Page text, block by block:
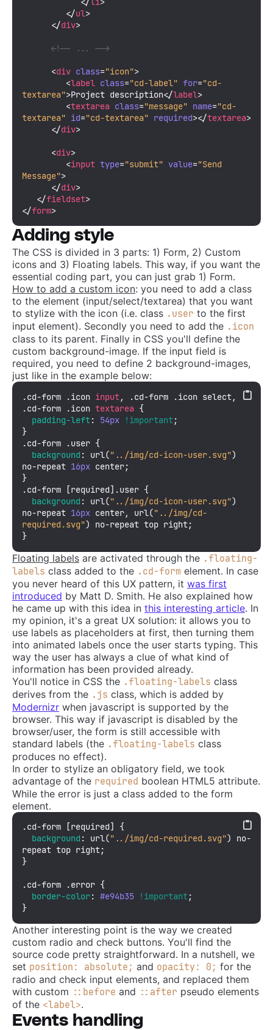
</ul>
</div>
<!-- ... -->
<div class="icon">
<label class="cd-label" for="cd-
textarea">Project description</label>
<textarea class="message" name="cd-
textarea" id="cd-textarea" required></textarea>
</div>
<div>
<input type="submit" value="Send
Message">
</div>
</fieldset>
</form>
Adding style
The CSS is divided in 3 parts: 1) Form, 2) Custom
icons and 3) Floating labels. This way, if you want the
essential coding part, you can just grab 1) Form.
How to add a custom icon: you need to add a class
to the element (input/select/textarea) that you want
to stylize with the icon (i.e. class .user to the first
input element). Secondly you need to add the .icon
class to its parent. Finally in CSS you'll define the
custom background-image. If the input field is
required, you need to define 2 background-images,
just like in the example below:
.cd-form .icon input, .cd-form .icon
.cd-form
.icon textarea {
padding-left: 54px !important;
}
.cd-form
.user {
background : url("../img/cd-icon-user.svg")
no-repeat 16px center;
}
.cd-form
[required] .user {
background : url("../img/cd-icon-user.svg")
no-repeat 16px center, url("../img/cd-
required.svg") no-repeat top right;
}
Floating labels are activated through the .floating-
labels class added to the .cd-form element. In case
you never heard of this UX pattern, it was first
introduced by Matt D. Smith. He also explained how
he came up with this idea in this interesting article. In
my opinion, it's a great UX solution: it allows you to
use labels as placeholders at first, then turning them
into animated labels once the user starts typing. This
way the user has always a clue of what kind of
information has been provided already.
You'll notice in CSS the .floating-labels class
derives from the .js class, which is added by
Modernizr when javascript is supported by the
browser. This way if javascript is disabled by the
browser/user, the form is still accessible with
standard labels (the .floating-labels class
produces no effect).
In order to stylize an obligatory field, we took
advantage of the required boolean HTML5 attribute.
While the error is just a class added to the form
element.
.cd-form [required]
{
background : url("../img/cd-required.svg") no-
repeat top right;
}
.cd-form .error {
border-color: #e94b35 !important;
}
Another interesting point is the way we created
custom radio and check buttons. You'll find the
source code pretty straightforward. In a nutshell, we
set position: absolute; and opacity: 0; for the
radio and check input elements, and replaced them
with custom ::before and ::after pseudo elements
of the <label>.
Events handling